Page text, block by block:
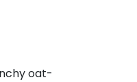
oat-